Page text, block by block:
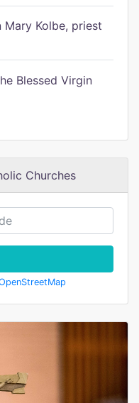
Mary Kolbe, priest
Blessed Virgin
Churches